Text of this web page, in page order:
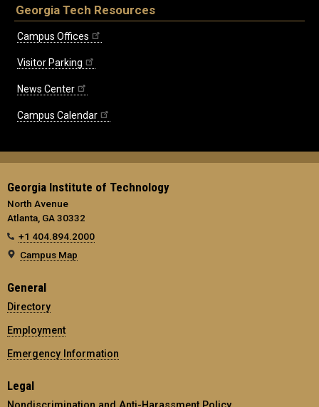
Georgia Tech Resources
Campus Offices
Visitor Parking
News Center
Campus Calendar
Georgia Institute of Technology
North Avenue
Atlanta, GA 30332
+1 404.894.2000
Campus Map
General
Directory
Employment
Emergency Information
Legal